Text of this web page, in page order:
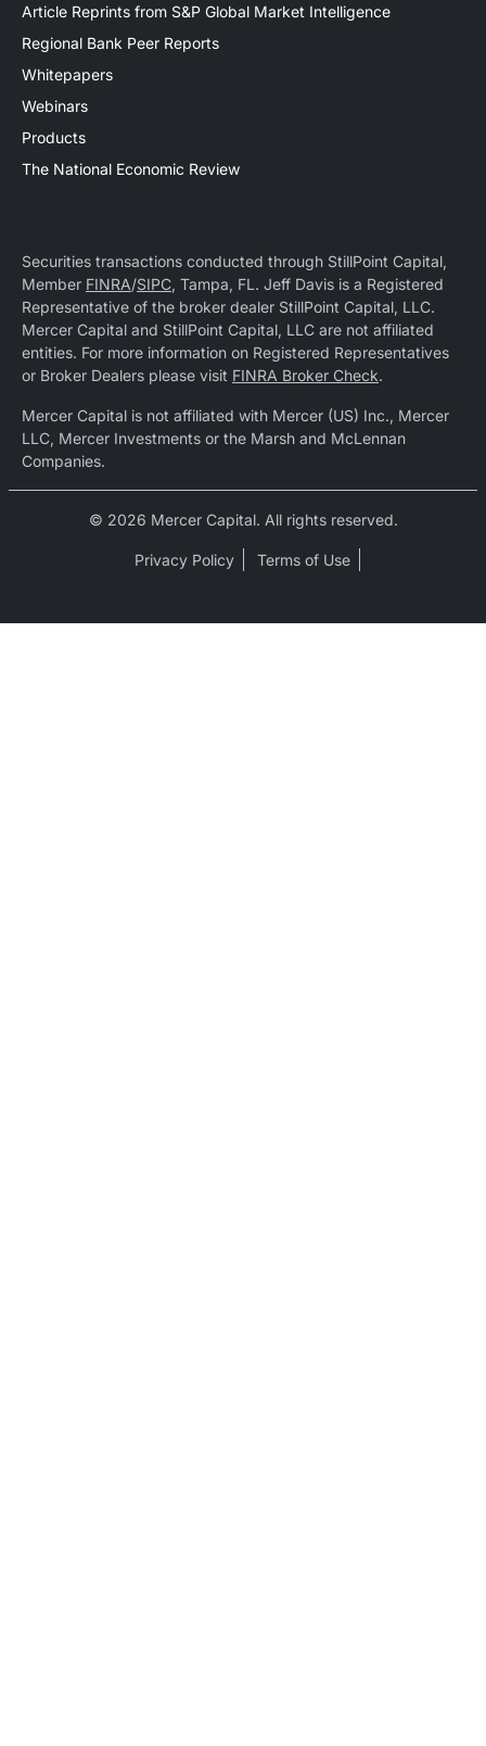
Article Reprints from S&P Global Market Intelligence
Regional Bank Peer Reports
Whitepapers
Webinars
Products
The National Economic Review
Securities transactions conducted through StillPoint Capital,
Member FINRA/SIPC, Tampa, FL. Jeff Davis is a Registered
Representative of the broker dealer StillPoint Capital, LLC.
Mercer Capital and StillPoint Capital, LLC are not affiliated
entities. For more information on Registered Representatives
or Broker Dealers please visit FINRA Broker Check.
Mercer Capital is not affiliated with Mercer (US) Inc., Mercer
LLC, Mercer Investments or the Marsh and McLennan
Companies.
© 2026 Mercer Capital. All rights reserved.
Privacy Policy Terms of Use